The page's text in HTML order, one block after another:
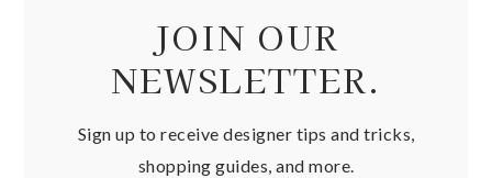
JOIN OUR
NEWSLETTER.
Sign up to receive designer tips and tricks,
shopping guides, and more.